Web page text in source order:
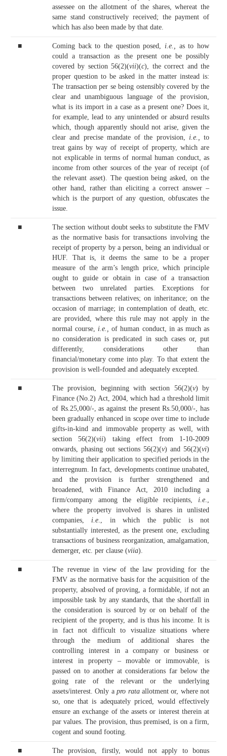
assessee on the allotment of the shares, whereat the
same stand constructively received; the payment of
which has also been made by that date.
■ Coming back to the question posed, i.e.,
as to how
could a transaction as the present one be possibly
covered by section 56(2)(vii)(c), the correct and the
proper question to be asked in the matter instead is:
The transaction per se being ostensibly covered by the
clear and unambiguous language of the provision,
what is its import in a case as a present one? Does it,
for example, lead to any unintended or absurd results
which, though apparently should not arise, given the
clear and precise mandate of the provision, i.e.,
to
treat gains by way of receipt of property, which are
not explicable in terms of normal human conduct, as
income from other sources of the year of receipt (of
the relevant asset). The question being asked, on the
other hand, rather than eliciting a correct answer –
which is the purport of any question, obfuscates the
issue.
■
The section without doubt seeks to substitute the FMV
as the normative basis for transactions involving the
receipt of property by a person, being an individual or
HUF. That is, it deems the same to be a proper
measure of the arm’s length price, which principle
ought to guide or obtain in case of a transaction
between two unrelated parties. Exceptions for
transactions between relatives; on inheritance; on the
occasion of marriage; in contemplation of death, etc.
are provided, where this rule may not apply in the
normal course, i.e.,
of human conduct, in as much as
no consideration is predicated in such cases or, put
differently, considerations other than
financial/monetary come into play. To that extent the
provision is well-founded and adequately excepted.
■ The provision, beginning with section 56(2)(v) by
Finance (No.2) Act, 2004, which had a threshold limit
of Rs.25,000/-, as against the present Rs.50,000/-, has
been gradually enhanced in scope over time to include
gifts-in-kind and immovable property as well, with
section 56(2)(vii) taking effect from 1-10-2009
onwards, phasing out sections 56(2)(v) and 56(2)(vi)
by limiting their application to specified periods in the
interregnum. In fact, developments continue unabated,
and the provision is further strengthened and
broadened, with Finance Act, 2010 including a
firm/company among the eligible recipients, i.e
where the property involved is shares in unlisted
companies, i.e ., in which the public is not
substantially interested, as the present one, excluding
transactions of business reorganization, amalgamation,
demerger, etc. per clause (viia).
■
The revenue in view of the law providing for the
FMV as the normative basis for the acquisition of the
property, absolved of proving, a formidable, if not an
impossible task by any standards, that the shortfall in
the consideration is sourced by or on behalf of the
recipient of the property, and is thus his income. It is
in fact not difficult to visualize situations where
through the medium of additional shares the
controlling interest in a company or business or
interest in property – movable or immovable, is
passed on to another at considerations far below the
going rate of the relevant or the underlying
assets/interest. Only apro rataallotment or, where not
so, one that is adequately priced, would effectively
ensure an exchange of the assets or interest therein at
par values. The provision, thus premised, is on a firm,
cogent and sound footing.
■
The provision, firstly, would not apply to bonus